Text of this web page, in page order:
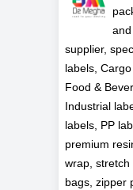
supplier,
labels,
Food &
Industrial
labels, PP
premium
wrap,
bags, zipper